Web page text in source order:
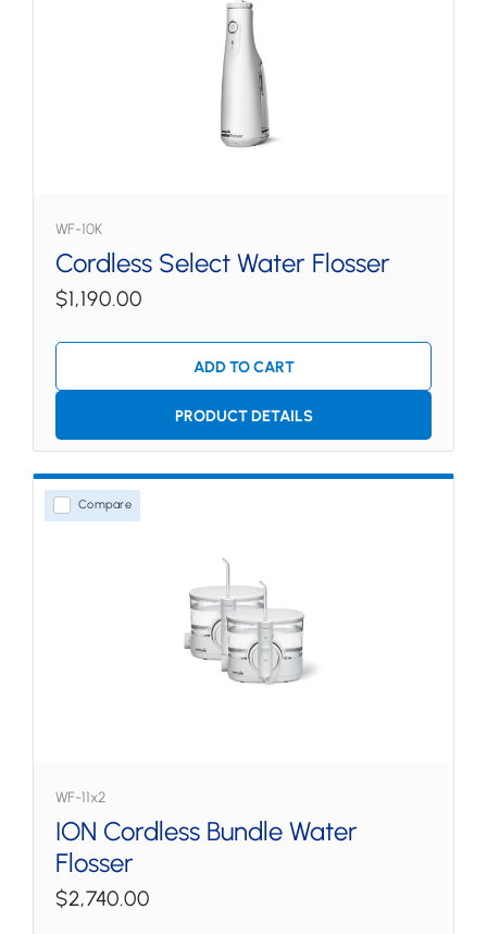
WF-10K
Cordless Select Water Flosser
$1,190.00
ADD TO CART
PRODUCT DETAILS
Compare
WF-11x2
ION Cordless Bundle Water
Flosser
$2,740.00